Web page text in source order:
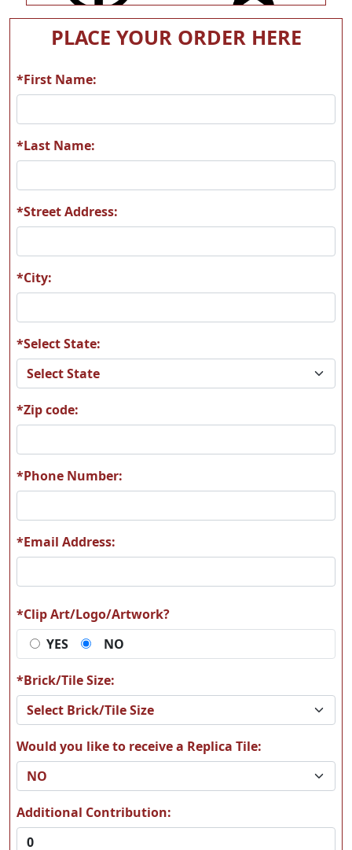
U16 U21
W01 W02
W05
W07 W08
W09 W10
W11
PLACE YOUR ORDER HERE
*First Name:
*Last Name:
*Street Address:
*City:
*Select State:
*Zip code:
*Phone Number:
*Email Address:
*Clip Art/Logo/Artwork?
YES
NO
*Brick/Tile Size:
Would you like to receive a Replica Tile:
Additional Contribution: